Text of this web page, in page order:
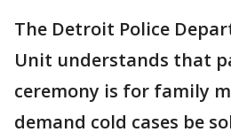
The Detroit Police
Unit understands that
ceremony is for family
demand cold cases be